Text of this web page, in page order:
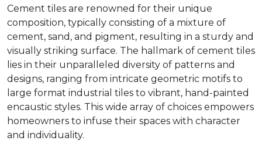
Cement tiles are renowned for their unique
composition, typically consisting of a mixture of
cement, sand, and pigment, resulting in a sturdy and
visually striking surface. The hallmark of cement tiles
lies in their unparalleled diversity of patterns and
designs, ranging from intricate geometric motifs to
large format industrial tiles to vibrant, hand-painted
encaustic styles. This wide array of choices empowers
homeowners to infuse their spaces with character
and individuality.